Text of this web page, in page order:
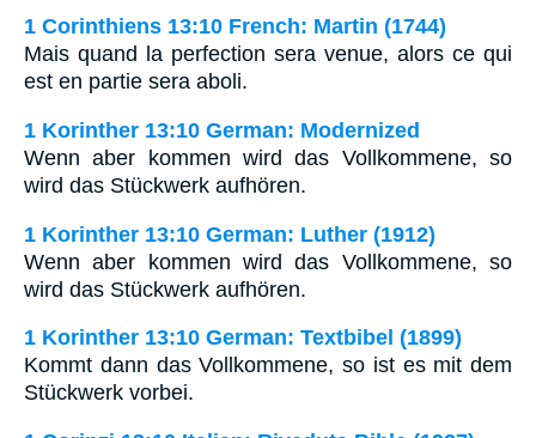
1 Corinthiens 13:10 French: Martin (1744)
Mais quand la perfection sera venue, alors ce qui
est en partie sera aboli.
1 Korinther 13:10 German: Modernized
Wenn aber kommen wird das Vollkommene, so
wird das Stückwerk aufhören.
1 Korinther 13:10 German: Luther (1912)
Wenn aber kommen wird das Vollkommene, so
wird das Stückwerk aufhören.
1 Korinther 13:10 German: Textbibel (1899)
Kommt dann das Vollkommene, so ist es mit dem
Stückwerk vorbei.